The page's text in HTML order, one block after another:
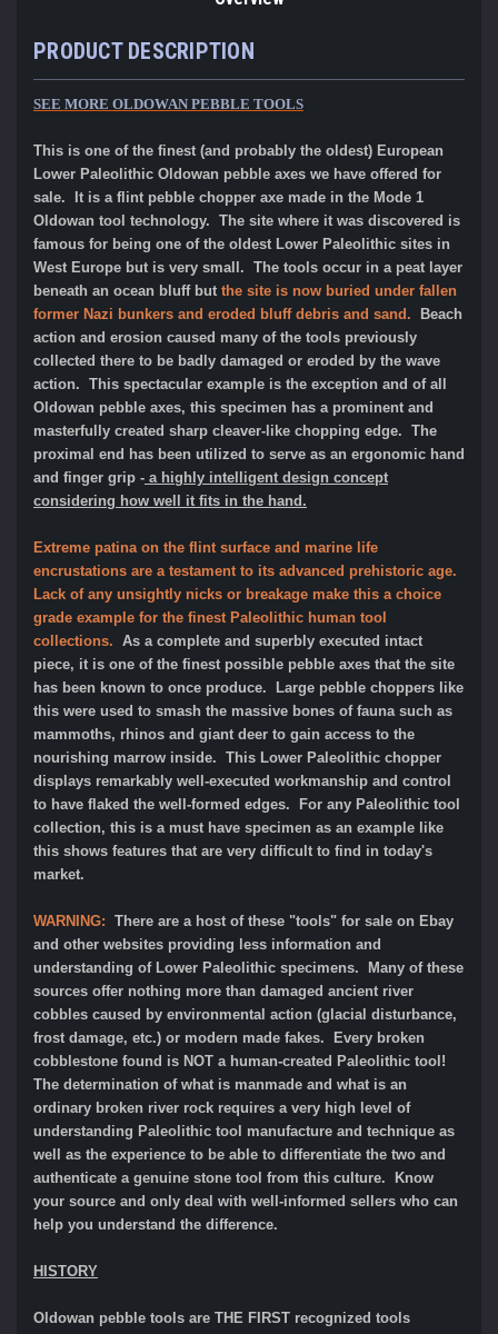
PRODUCT DESCRIPTION
SEE MORE OLDOWAN PEBBLE TOOLS
This is one of the finest (and probably the oldest) European
Lower Paleolithic Oldowan pebble axes we have offered for
sale. It is a flint pebble chopper axe made in the Mode 1
Oldowan tool technology. The site where it was discovered is
famous for being one of the oldest Lower Paleolithic sites in
West Europe but is very small. The tools occur in a peat layer
beneath an ocean bluff but the site is now buried under fallen
former Nazi bunkers and eroded bluff debris and sand.
Beach
action and erosion caused many of the tools previously
collected there to be badly damaged or eroded by the wave
action. This spectacular example is the exception and of all
Oldowan pebble axes, this specimen has a prominent and
masterfully created sharp cleaver-like chopping edge. The
proximal end has been utilized to serve as an ergonomic hand
and finger grip - a highly intelligent design concept
considering how well it fits in the hand.
Extreme patina on the flint surface and marine life
encrustations are a testament to its advanced prehistoric age.
Lack of any unsightly nicks or breakage make this a choice
grade example for the finest Paleolithic human tool
collections. As a complete and superbly executed intact
piece, it is one of the finest possible pebble axes that the site
has been known to once produce. Large pebble choppers like
this were used to smash the massive bones of fauna such as
mammoths, rhinos and giant deer to gain access to the
nourishing marrow inside. This Lower Paleolithic chopper
displays remarkably well-executed workmanship and control
to have flaked the well-formed edges. For any Paleolithic tool
collection, this is a must have specimen as an example like
this shows features that are very difficult to find in today's
market.
WARNING: There are a host of these "tools" for sale on Ebay
and other websites providing less information and
understanding of Lower Paleolithic specimens. Many of these
sources offer nothing more than damaged ancient river
cobbles caused by environmental action (glacial disturbance,
frost damage, etc.) or modern made fakes. Every broken
cobblestone found is NOT a human-created Paleolithic tool!
The determination of what is manmade and what is an
ordinary broken river rock requires a very high level of
understanding Paleolithic tool manufacture and technique as
well as the experience to be able to differentiate the two and
authenticate a genuine stone tool from this culture. Know
your source and only deal with well-informed sellers who can
help you understand the difference.
HISTORY
Oldowan pebble tools are THE FIRST recognized tools